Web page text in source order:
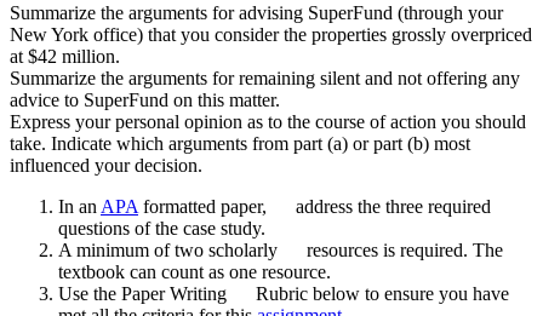
Summarize the arguments for advising SuperFund (through your
New York office) that you consider the properties grossly overpriced
at $42 million.
Summarize the arguments for remaining silent and not offering any
advice to SuperFund on this matter.
Express your personal opinion as to the course of action you should
take. Indicate which arguments from part (a) or part (b) most
influenced your decision.
In an APA formatted paper, address the three required
questions of the case study.
A minimum of two scholarly resources is required. The
textbook can count as one resource.
Use the Paper Writing Rubric below to ensure you have